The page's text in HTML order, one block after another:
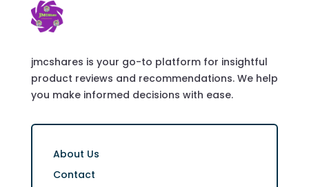
jmcshares is your go-to platform for insightful
product reviews and recommendations. We help
you make informed decisions with ease.
About Us
Contact